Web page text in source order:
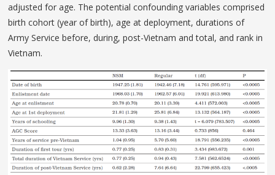
adjusted for age. The potential confounding variables comprised
birth cohort (year of birth), age at deployment, durations of
Army Service before, during, post-Vietnam and total, and rank in
Vietnam.